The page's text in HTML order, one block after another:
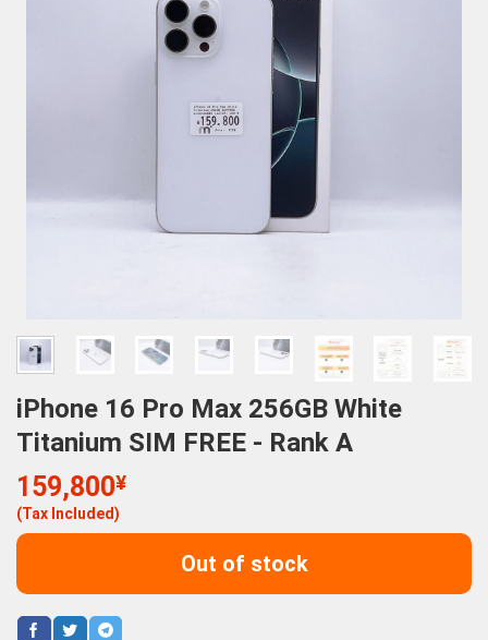
iPhone 16 Pro Max 256GB White
Titanium SIM FREE - Rank A
159,800¥
(Tax Included)
Out of stock